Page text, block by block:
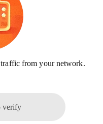
traffic from your network.
verify